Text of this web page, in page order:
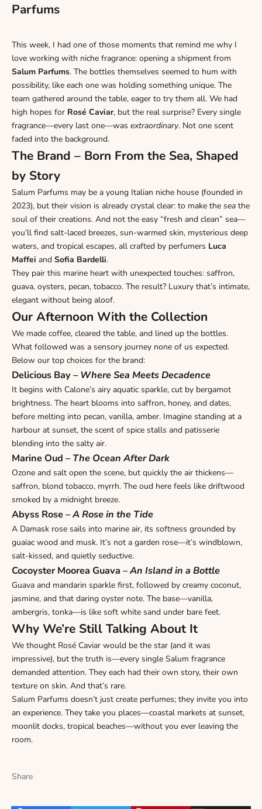
Parfums
This week, I had one of those moments that remind me why I
love working with niche fragrance: opening a shipment from
Salum Parfums. The bottles themselves seemed to hum with
possibility, like each one was holding something unique. The
team gathered around the table, eager to try them all. We had
high hopes for Rosé Caviar, but the real surprise? Every single
fragrance—every last one—was extraordinary. Not one scent
faded into the background.
The Brand – Born From the Sea, Shaped
by Story
Salum Parfums may be a young Italian niche house (founded in
2023), but their vision is already crystal clear: to make the sea the
soul of their creations. And not the easy “fresh and clean” sea—
you’ll find salt-laced breezes, sun-warmed skin, mysterious deep
waters, and tropical escapes, all crafted by perfumers Luca
Maffei and Sofia Bardelli.
They pair this marine heart with unexpected touches: saffron,
guava, oysters, pecan, tobacco. The result? Luxury that’s intimate,
elegant without being aloof.
Our Afternoon With the Collection
We made coffee, cleared the table, and lined up the bottles.
What followed was a sensory journey none of us expected.
Below our top choices for the brand:
Delicious Bay–Where Sea Meets Decadence
It begins with Calone’s airy aquatic sparkle, cut by bergamot
brightness. The heart blooms into saffron, honey, and dates,
before melting into pecan, vanilla, amber. Imagine standing at a
harbour at sunset, the scent of spice stalls and patisserie
blending into the salty air.
Marine Oud –The Ocean After Dark
Ozone and salt open the scene, but quickly the air thickens—
saffron, blond tobacco, myrrh. The oud here feels like driftwood
smoked by a midnight breeze.
Abyss Rose–A Rose in the Tide
A Damask rose sails into marine air, its softness grounded by
guaiac wood and musk. It’s not a garden rose—it’s windblown,
salt-kissed, and quietly seductive.
Cocoyster Moorea Guava –An Island in a Bottle
Guava and mandarin sparkle first, followed by creamy coconut,
jasmine, and that daring oyster note. The base—vanilla,
ambergris, tonka—is like soft white sand under bare feet.
Why We’re Still Talking About It
We thought Rosé Caviar would be the star (and it was
impressive), but the truth is—every single Salum fragrance
demanded attention. They each had their own story, their own
texture on skin. And that’s rare.
Salum Parfums doesn’t just create perfumes; they invite you into
an experience. They take you places—coastal markets at sunset,
moonlit docks, tropical beaches—without you ever leaving the
room.
Share